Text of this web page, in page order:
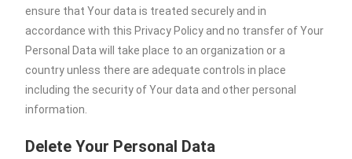
ensure that Your data is treated securely and in
accordance with this Privacy Policy and no transfer of Your
Personal Data will take place to an organization or a
country unless there are adequate controls in place
including the security of Your data and other personal
information.
Delete Your Personal Data